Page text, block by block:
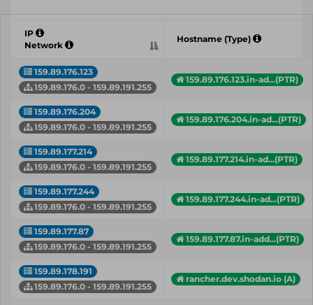
IP
Network
Hostname (Type)
159.89.176.123
159.89.176.0 - 159.89.191.255
159.89.176.123.in-ad...(PTR)
159.89.176.204
159.89.176.0 - 159.89.191.255
159.89.176.204.in-ad...(PTR)
159.89.177.214
159.89.176.0 - 159.89.191.255
159.89.177.214.in-ad...(PTR)
159.89.177.244
159.89.176.0 - 159.89.191.255
159.89.177.244.in-ad...(PTR)
159.89.177.87
159.89.176.0 - 159.89.191.255
159.89.177.87.in-add...(PTR)
159.89.178.191
159.89.176.0 - 159.89.191.255
rancher.dev.shodan.io (A)